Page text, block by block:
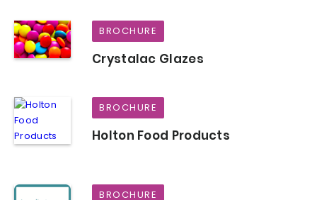
BROCHURE
Crystalac Glazes
BROCHURE
Holton Food Products
BROCHURE